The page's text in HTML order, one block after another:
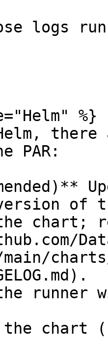
logs
%}
PAR:
of
chart;
runner
chart